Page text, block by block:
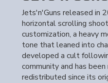
Jets'n'Guns released in
horizontal scrolling
customization, a heavy
tone that leaned into
developed a cult
community and has
redistributed since its